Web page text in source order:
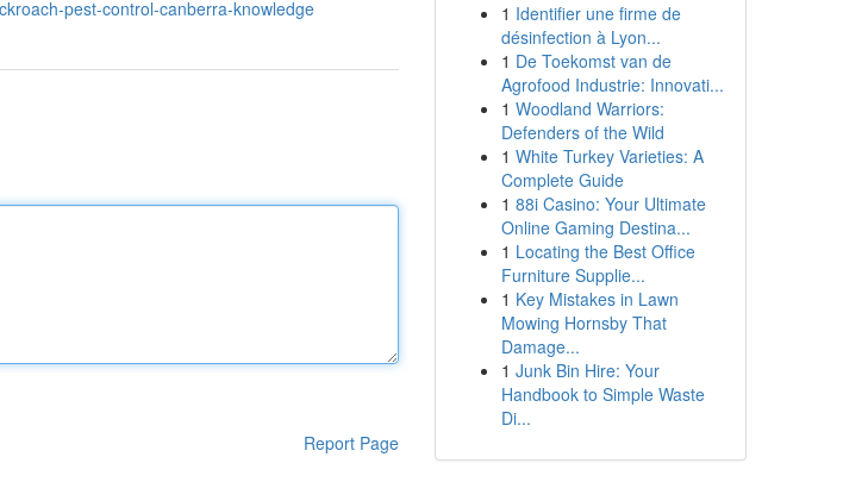
pest-control-canberra-knowledge
Report Page
1 Identifier une firme de
désinfection à Lyon...
1 De Toekomst van de
Agrofood Industrie: Innovati...
1 Woodland Warriors:
Defenders of the Wild
1 White Turkey Varieties: A
Complete Guide
1 88i Casino: Your Ultimate
Online Gaming Destina...
1 Locating the Best Office
Furniture Supplie...
1 Key Mistakes in Lawn
Mowing Hornsby That
Damage...
1 Junk Bin Hire: Your
Handbook to Simple Waste
Di...